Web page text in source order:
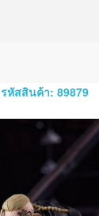
รหัสสินค้า: 89879